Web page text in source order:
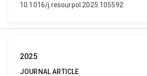
10.1016/j.resourpol.2025.105592
2025
JOURNAL ARTICLE